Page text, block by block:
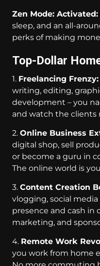
Zen Mode: Activated:
sleep, and an all-
perks of making
Top-Dollar
1. Freelancing Frenzy:
writing, editing,
development – you
and watch the clients
2. Online Business
digital shop, sell
or become a guru in
The online world is
3. Content Creation
vlogging, social
presence and cash in
marketing, and
4. Remote Work
you work from home